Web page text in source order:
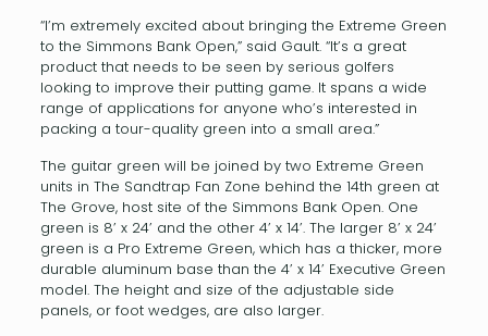
“I’m extremely excited about bringing the Extreme Green
to the Simmons Bank Open,” said Gault. “It’s a great
product that needs to be seen by serious golfers
looking to improve their putting game. It spans a wide
range of applications for anyone who’s interested in
packing a tour-quality green into a small area.”
The guitar green will be joined by two Extreme Green
units in The Sandtrap Fan Zone behind the 14th green at
The Grove, host site of the Simmons Bank Open. One
green is 8’ x 24’ and the other 4’ x 14’. The larger 8’ x 24’
green is a Pro Extreme Green, which has a thicker, more
durable aluminum base than the 4’ x 14’ Executive Green
model. The height and size of the adjustable side
panels, or foot wedges, are also larger.